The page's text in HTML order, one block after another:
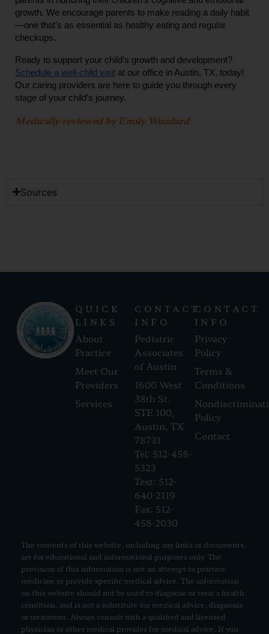
growth. We encourage parents to make reading a daily habit
—one that’s as essential as healthy eating and regular
checkups.
Ready to support your child’s growth and development?
Schedule a well-child visit at our office in Austin, TX, today!
Our caring providers are here to guide you through every
stage of your child’s journey.
Medically reviewed by Emily Woodard
Sources
QUICK
LINKS
About
Practice
Meet Our
Providers
Services
CONTACT
INFO
Pediatric
Associates
of Austin
1600 West
38th St.
STE 100,
Austin, TX
78731
Tel: 512-458-
5323
Text: 512-
640-2119
Fax: 512-
458-2030
CONTACT
INFO
Privacy
Policy
Terms &
Conditions
Policy
Contact
The contents of this website, including any links or documents,
are for educational and informational purposes only. The
provision of this information is not an attempt to practice
medicine or provide specific medical advice. The information
on this website should not be used to diagnose or treat a health
condition, and is not a substitute for medical advice, diagnosis
or treatment. Always consult with a qualified and licensed
physician or other medical provider for medical advice. If you